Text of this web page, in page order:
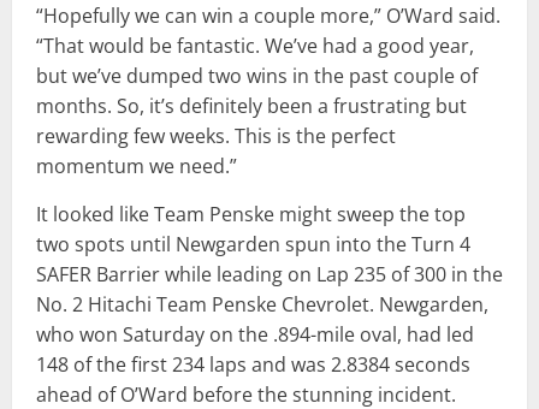
“Hopefully we can win a couple more,” O’Ward said.
“That would be fantastic. We’ve had a good year,
but we’ve dumped two wins in the past couple of
months. So, it’s definitely been a frustrating but
rewarding few weeks. This is the perfect
momentum we need.”
It looked like Team Penske might sweep the top
two spots until Newgarden spun into the Turn 4
SAFER Barrier while leading on Lap 235 of 300 in the
No. 2 Hitachi Team Penske Chevrolet. Newgarden,
who won Saturday on the .894-mile oval, had led
148 of the first 234 laps and was 2.8384 seconds
ahead of O’Ward before the stunning incident.